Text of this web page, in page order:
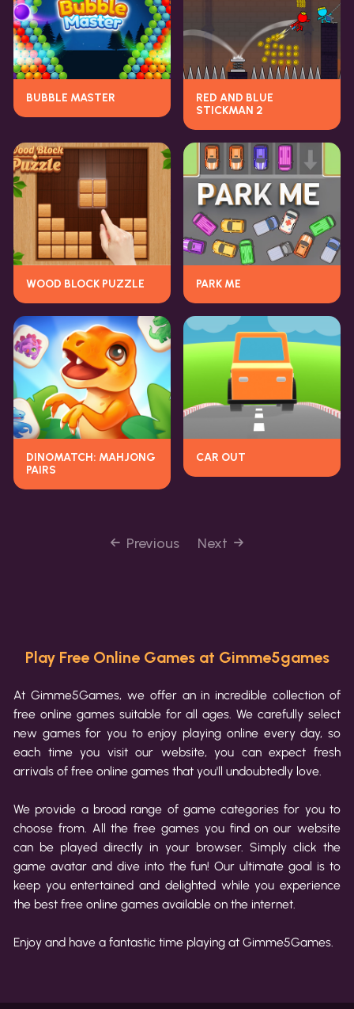
BUBBLE MASTER
RED AND BLUE
STICKMAN 2
WOOD BLOCK PUZZLE PARK ME
DINOMATCH: MAHJONG
PAIRS
CAR OUT
Previous Next
Play Free Online Games at Gimme5games
At Gimme5Games, we offer an in incredible collection of
free online games suitable for all ages. We carefully select
new games for you to enjoy playing online every day, so
each time you visit our website, you can expect fresh
arrivals of free online games that you'll undoubtedly love.
We provide a broad range of game categories for you to
choose from. All the free games you find on our website
can be played directly in your browser. Simply click the
game avatar and dive into the fun! Our ultimate goal is to
keep you entertained and delighted while you experience
the best free online games available on the internet.
Enjoy and have a fantastic time playing at Gimme5Games.